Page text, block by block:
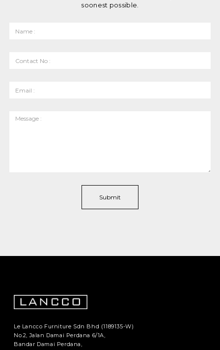
soonest possible.
Le Lancco Furniture Sdn Bhd (1189135-W)
No.2, Jalan Damai Perdana 6/1A,
Bandar Damai Perdana,